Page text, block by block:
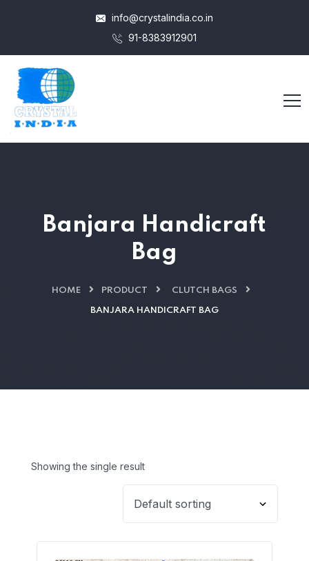
info@crystalindia.co.in
91-8383912901
Banjara Handicraft
Bag
HOME PRODUCT CLUTCH BAGS
BANJARA HANDICRAFT BAG
Showing the single result